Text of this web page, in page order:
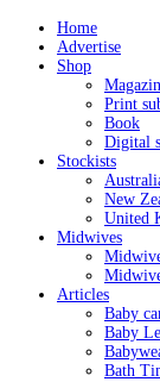
Home
Advertise
Shop
Print
Book
Digital
Stockists
New
United
Midwives
Articles
Baby
Baby
Bath